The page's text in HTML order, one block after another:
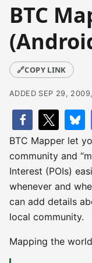
BTC
🔗COPY LINK
ADDED SEP 29,
BTC Mapper let
community and
Interest (POIs)
whenever and
can add details
local community.
Mapping the